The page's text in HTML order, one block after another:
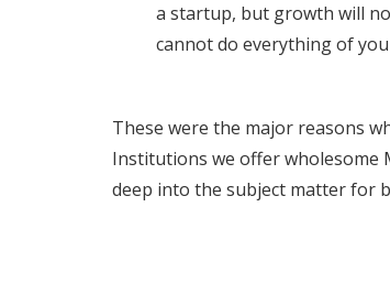
a startup, but growth will
cannot do everything of
These were the major reasons
Institutions we offer wholesome
deep into the subject matter for